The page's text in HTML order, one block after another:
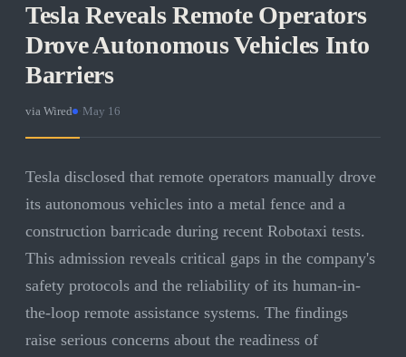
Tesla Reveals Remote Operators
Drove Autonomous Vehicles Into
Barriers
via Wired May 16
Tesla disclosed that remote operators manually drove
its autonomous vehicles into a metal fence and a
construction barricade during recent Robotaxi tests.
This admission reveals critical gaps in the company's
safety protocols and the reliability of its human-in-
the-loop remote assistance systems. The findings
raise serious concerns about the readiness of